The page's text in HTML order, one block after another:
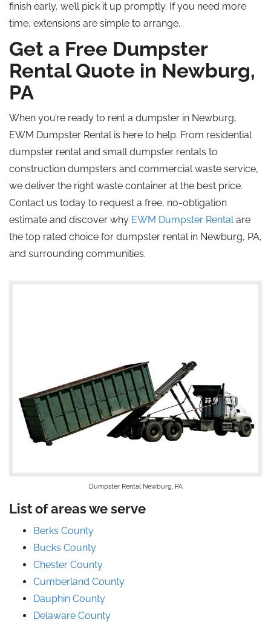
finish early, we’ll pick it up promptly. If you need more
time, extensions are simple to arrange.
Get a Free Dumpster
Rental Quote in Newburg,
PA
When you’re ready to rent a dumpster in Newburg,
EWM Dumpster Rental is here to help. From residential
dumpster rental and small dumpster rentals to
construction dumpsters and commercial waste service,
we deliver the right waste container at the best price.
Contact us today to request a free, no-obligation
estimate and discover why EWM Dumpster Rentalare
the top rated choice for dumpster rental in Newburg, PA,
and surrounding communities.
Dumpster Rental Newburg, PA
List of areas we serve
Berks County
Bucks County
Chester County
Cumberland County
Dauphin County
Delaware County